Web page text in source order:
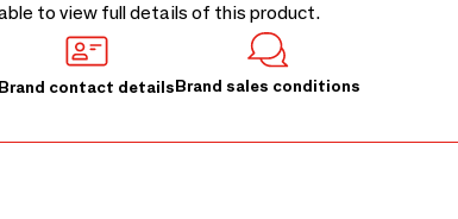
able to view full details of this product.
Brand contact detailsBrand sales conditions